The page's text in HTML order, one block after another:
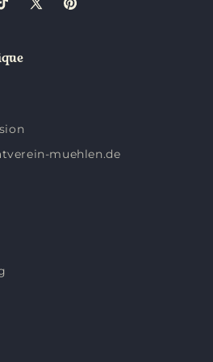
X
Pinterest
muehlen.de